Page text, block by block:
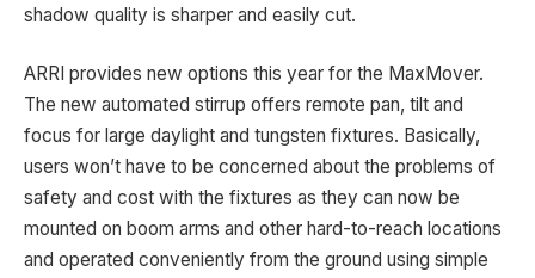
shadow quality is sharper and easily cut.
ARRI provides new options this year for the MaxMover.
The new automated stirrup offers remote pan, tilt and
focus for large daylight and tungsten fixtures. Basically,
users won’t have to be concerned about the problems of
safety and cost with the fixtures as they can now be
mounted on boom arms and other hard-to-reach locations
and operated conveniently from the ground using simple